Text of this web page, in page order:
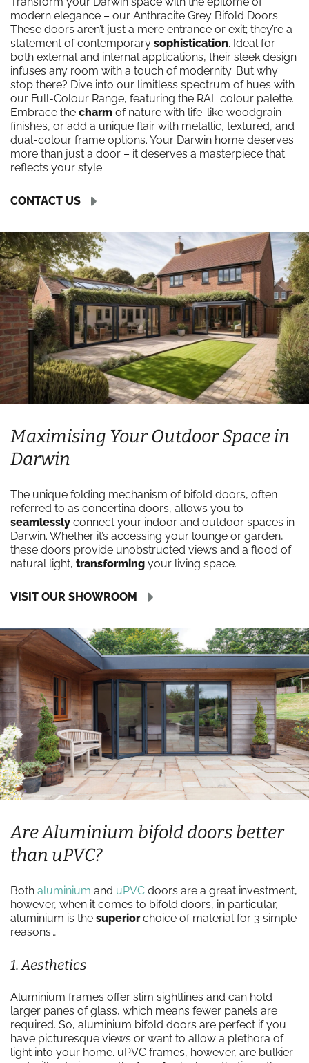
modern elegance – our Anthracite Grey Bifold Doors.
These doors aren’t just a mere entrance or exit; they’re a
statement of contemporary sophistication. Ideal for
both external and internal applications, their sleek design
infuses any room with a touch of modernity. But why
stop there? Dive into our limitless spectrum of hues with
our Full-Colour Range, featuring the RAL colour palette.
Embrace the charm of nature with life-like woodgrain
finishes, or add a unique flair with metallic, textured, and
dual-colour frame options. Your Darwin home deserves
more than just a door – it deserves a masterpiece that
reflects your style.
CONTACT US
Maximising Your Outdoor Space in
Darwin
The unique folding mechanism of bifold doors, often
referred to as concertina doors, allows you to
seamlessly connect your indoor and outdoor spaces in
Darwin. Whether it’s accessing your lounge or garden,
these doors provide unobstructed views and a flood of
natural light, transforming your living space.
VISIT OUR SHOWROOM
Are Aluminium bifold doors better
than uPVC?
Both aluminium and uPVC doors are a great investment,
however, when it comes to bifold doors, in particular,
aluminium is the superiorchoice of material for 3 simple
reasons…
1. Aesthetics
Aluminium frames offer slim sightlines and can hold
larger panes of glass, which means fewer panels are
required. So, aluminium bifold doors are perfect if you
have picturesque views or want to allow a plethora of
light into your home. uPVC frames, however, are bulkier